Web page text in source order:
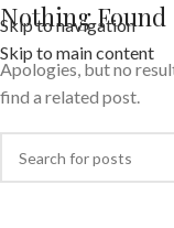
Skip to navigation
Skip to main content
Nothing Found
Apologies, but no
find a related post.